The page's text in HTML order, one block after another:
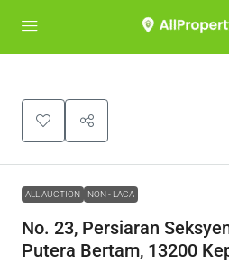
ALL AUCTION NON - LACA
No. 23, Persiaran
Putera Bertam, 13200